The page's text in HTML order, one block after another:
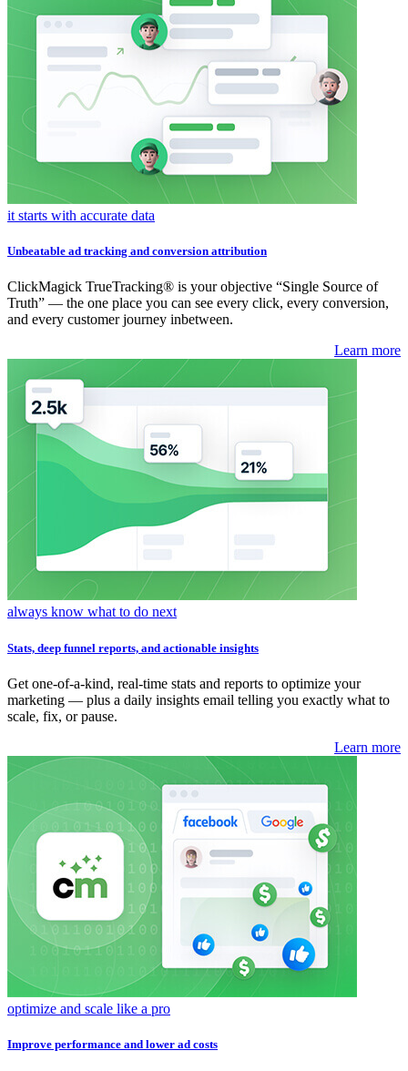
it starts with accurate data
Unbeatable ad tracking and conversion attribution
ClickMagick TrueTracking® is your objective “Single Source of
Truth” — the one place you can see every click, every conversion,
and every customer journey inbetween.
Learn more
always know what to do next
Stats, deep funnel reports, and actionable insights
Get one-of-a-kind, real-time stats and reports to optimize your
marketing — plus a daily insights email telling you exactly what to
scale, fix, or pause.
Learn more
optimize and scale like a pro
Improve performance and lower ad costs